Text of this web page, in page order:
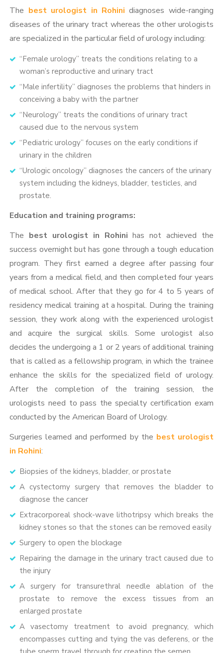
The best urologist in Rohinidiagnoses wide-ranging
diseases of the urinary tract whereas the other urologists
are specialized in the particular field of urology including:
“Female urology” treats the conditions relating to a
woman’s reproductive and urinary tract
“Male infertility” diagnoses the problems that hinders in
conceiving a baby with the partner
“Neurology” treats the conditions of urinary tract
caused due to the nervous system
“Pediatric urology” focuses on the early conditions if
urinary in the children
“Urologic oncology” diagnoses the cancers of the urinary
system including the kidneys, bladder, testicles, and
prostate.
Education and training programs:
The best urologist in Rohini has not achieved the
success overnight but has gone through a tough education
program. They first earned a degree after passing four
years from a medical field, and then completed four years
of medical school. After that they go for 4 to 5 years of
residency medical training at a hospital. During the training
session, they work along with the experienced urologist
and acquire the surgical skills. Some urologist also
decides the undergoing a 1 or 2 years of additional training
that is called as a fellowship program, in which the trainee
enhance the skills for the specialized field of urology.
After the completion of the training session, the
urologists need to pass the specialty certification exam
conducted by the American Board of Urology.
Surgeries learned and performed by the best urologist
in Rohini:
Biopsies of the kidneys, bladder, or prostate
A cystectomy surgery that removes the bladder to
diagnose the cancer
Extracorporeal shock-wave lithotripsy which breaks the
kidney stones so that the stones can be removed easily
Surgery to open the blockage
Repairing the damage in the urinary tract caused due to
the injury
A surgery for transurethral needle ablation of the
prostate to remove the excess tissues from an
enlarged prostate
A vasectomy treatment to avoid pregnancy, which
encompasses cutting and tying the vas deferens, or the